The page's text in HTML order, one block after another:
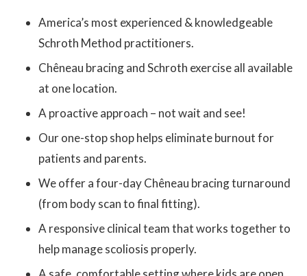
America’s most experienced & knowledgeable
Schroth Method practitioners.
Chêneau bracing and Schroth exercise all available
at one location.
A proactive approach – not wait and see!
Our one-stop shop helps eliminate burnout for
patients and parents.
We offer a four-day Chêneau bracing turnaround
(from body scan to final fitting).
A responsive clinical team that works together to
help manage scoliosis properly.